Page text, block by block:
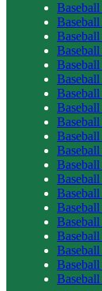
Baseball
Baseball
Baseball
Baseball
Baseball
Baseball
Baseball
Baseball
Baseball
Baseball
Baseball
Baseball
Baseball
Baseball
Baseball
Baseball
Baseball
Baseball
Baseball
Baseball